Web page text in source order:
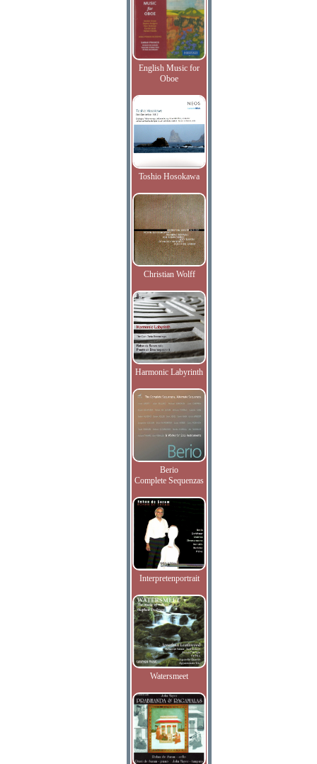
English Music for
Oboe
Toshio Hosokawa
Christian Wolff
Harmonic Labyrinth
Berio
Complete Sequenzas
Interpretenportrait
Watersmeet